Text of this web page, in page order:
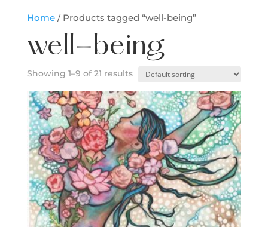
Home/ Products tagged “well-being”
well-being
Showing 1–9 of 21 results